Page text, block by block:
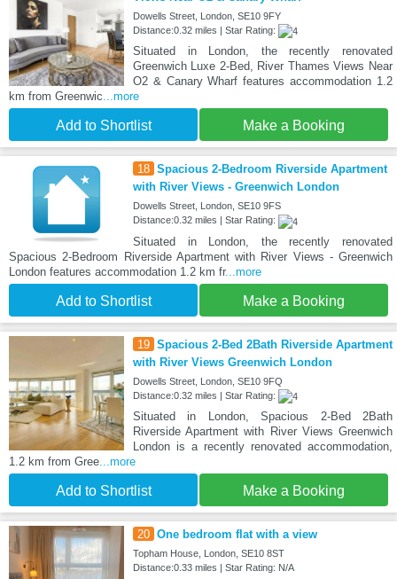
Dowells Street, London, SE10 9FY
Distance:0.32 miles | Star Rating:
Situated in London, the recently renovated
Greenwich Luxe 2-Bed, River Thames Views Near
O2 & Canary Wharf features accommodation 1.2
km from Greenwic...more
Add to Shortlist Make a Booking
18 Spacious 2-Bedroom Riverside Apartment
with River Views - Greenwich London
Dowells Street, London, SE10 9FS
Distance:0.32 miles | Star Rating:
Situated in London, the recently renovated
Spacious 2-Bedroom Riverside Apartment with River Views - Greenwich
London features accommodation 1.2 km fr...more
Add to Shortlist Make a Booking
19 Spacious 2-Bed 2Bath Riverside Apartment
with River Views Greenwich London
Dowells Street, London, SE10 9FQ
Distance:0.32 miles | Star Rating:
Situated in London, Spacious 2-Bed 2Bath
Riverside Apartment with River Views Greenwich
London is a recently renovated accommodation,
1.2 km from Gree ...more
Add to Shortlist Make a Booking
20 One bedroom flat with a view
Topham House, London, SE10 8ST
Distance:0.33 miles | Star Rating: N/A